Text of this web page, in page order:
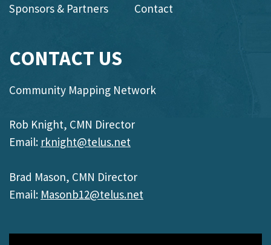
Sponsors & Partners
Contact
CONTACT US
Community Mapping Network
Rob Knight, CMN Director
Email: rknight@telus.net
Brad Mason, CMN Director
Email: Masonb12@telus.net